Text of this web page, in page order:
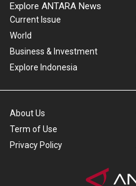
Explore ANTARA News
Current Issue
World
Business & Investment
Explore Indonesia
About Us
Term of Use
Privacy Policy